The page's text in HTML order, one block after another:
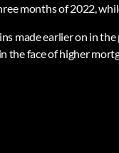
months of 2022,
made earlier on in
the face of higher